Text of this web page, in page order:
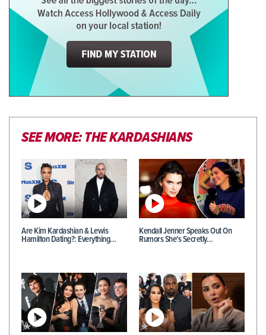
SEE MORE: THE KARDASHIANS
Are Kim Kardashian & Lewis
Hamilton Dating?: Everything…
Kendall Jenner Speaks Out On
Rumors She's Secretly…